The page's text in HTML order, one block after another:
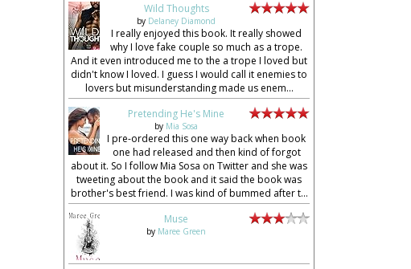
Wild Thoughts
by Delaney Diamond
I really enjoyed this book. It really showed
why I love fake couple so much as a trope.
And it even introduced me to the a trope I loved but
didn't know I loved. I guess I would call it enemies to
lovers but misunderstanding made us enem...
Pretending He's Mine
by Mia Sosa
I pre-ordered this one way back when book
one had released and then kind of forgot
about it. So I follow Mia Sosa on Twitter and she was
tweeting about the book and it said the book was
brother's best friend. I was kind of bummed after t...
Muse
by Maree Green